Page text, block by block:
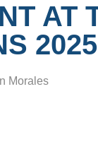
AT
2025
Morales